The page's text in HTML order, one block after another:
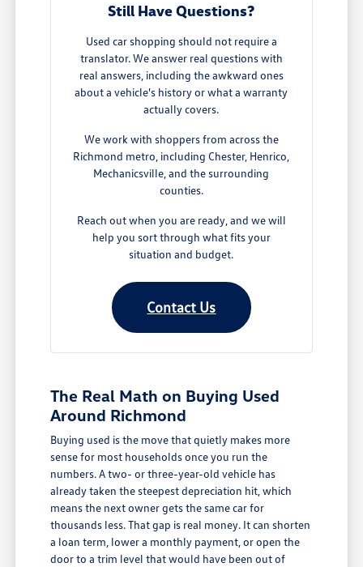
Still Have Questions?
Used car shopping should not require a
translator. We answer real questions with
real answers, including the awkward ones
about a vehicle's history or what a warranty
actually covers.
We work with shoppers from across the
Richmond metro, including Chester, Henrico,
Mechanicsville, and the surrounding
counties.
Reach out when you are ready, and we will
help you sort through what fits your
situation and budget.
Contact Us
The Real Math on Buying Used
Around Richmond
Buying used is the move that quietly makes more
sense for most households once you run the
numbers. A two- or three-year-old vehicle has
already taken the steepest depreciation hit, which
means the next owner gets the same car for
thousands less. That gap is real money. It can shorten
a loan term, lower a monthly payment, or open the
door to a trim level that would have been out of